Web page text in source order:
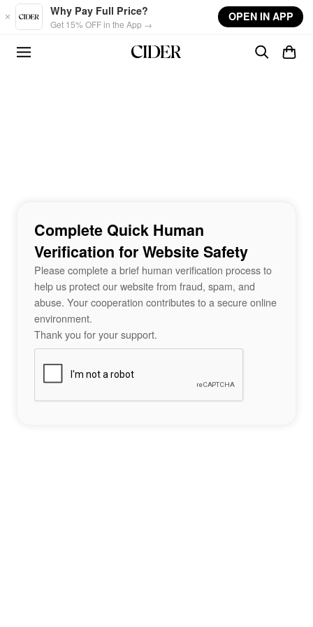
Skip to main content
Why Pay Full Price?
Get 15% OFF in the App →
OPEN IN APP
Complete Quick Human
Verification for Website Safety
Please complete a brief human verification process to
help us protect our website from fraud, spam, and
abuse. Your cooperation contributes to a secure online
environment.
Thank you for your support.